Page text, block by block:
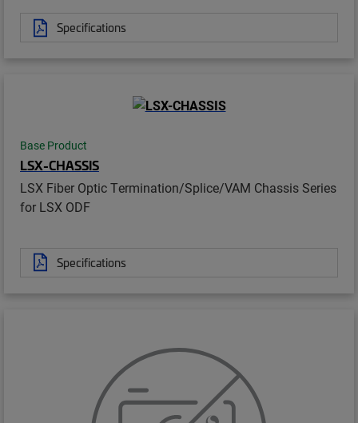
Specifications
Base Product
LSX-CHASSIS
LSX Fiber Optic Termination/Splice/VAM Chassis Series
for LSX ODF
Specifications